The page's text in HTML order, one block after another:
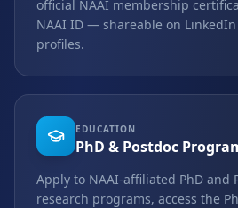
official NAAI membership
NAAI ID — shareable on
profiles.
EDUCATION
PhD & Postdoc
Apply to NAAI-affiliated PhD and
research programs, access the